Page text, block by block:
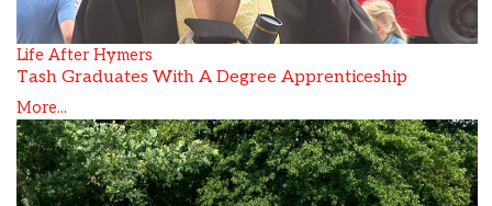
Life After Hymers
Tash Graduates With A Degree Apprenticeship
More...